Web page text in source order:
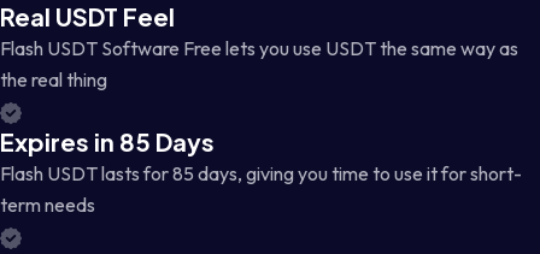
Real USDT Feel
Flash USDT Software Free lets you use USDT the same way as
the real thing
Expires in 85 Days
Flash USDT lasts for 85 days, giving you time to use it for short-
term needs